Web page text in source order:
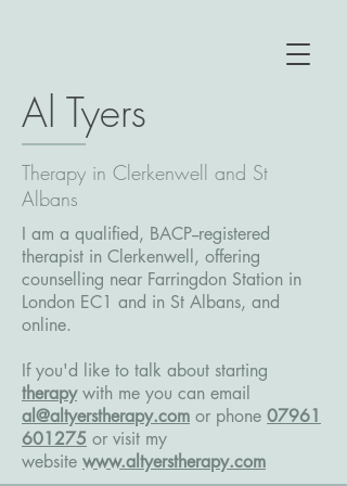
Al Tyers
Therapy in Clerkenwell and St
Albans
I am a qualified, BACP--registered
therapist in Clerkenwell, offering
counselling near Farringdon Station in
London EC1 and in St Albans, and
online.
If you'd like to talk about starting
therapywith me you can email
al@altyerstherapy.com or phone 07961
601275 or visit my
website www.altyerstherapy.com